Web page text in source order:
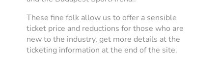
These fine folk allow us to offer a sensible
ticket price and reductions for those who are
new to the industry, get more details at the
ticketing information at the end of the site.